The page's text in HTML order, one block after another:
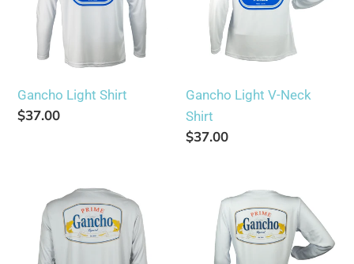
t
i
o
:
Gancho Light Shirt
Regular
$37.00
Shirt
Gancho Light V-Neck
Shirt
Regular
$37.00
Gancho
Especial
Shirt
Gancho
Especial